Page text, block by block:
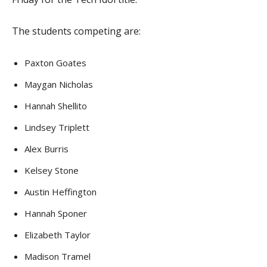
The students competing are:
Paxton Goates
Maygan Nicholas
Hannah Shellito
Lindsey Triplett
Alex Burris
Kelsey Stone
Austin Heffington
Hannah Sponer
Elizabeth Taylor
Madison Tramel